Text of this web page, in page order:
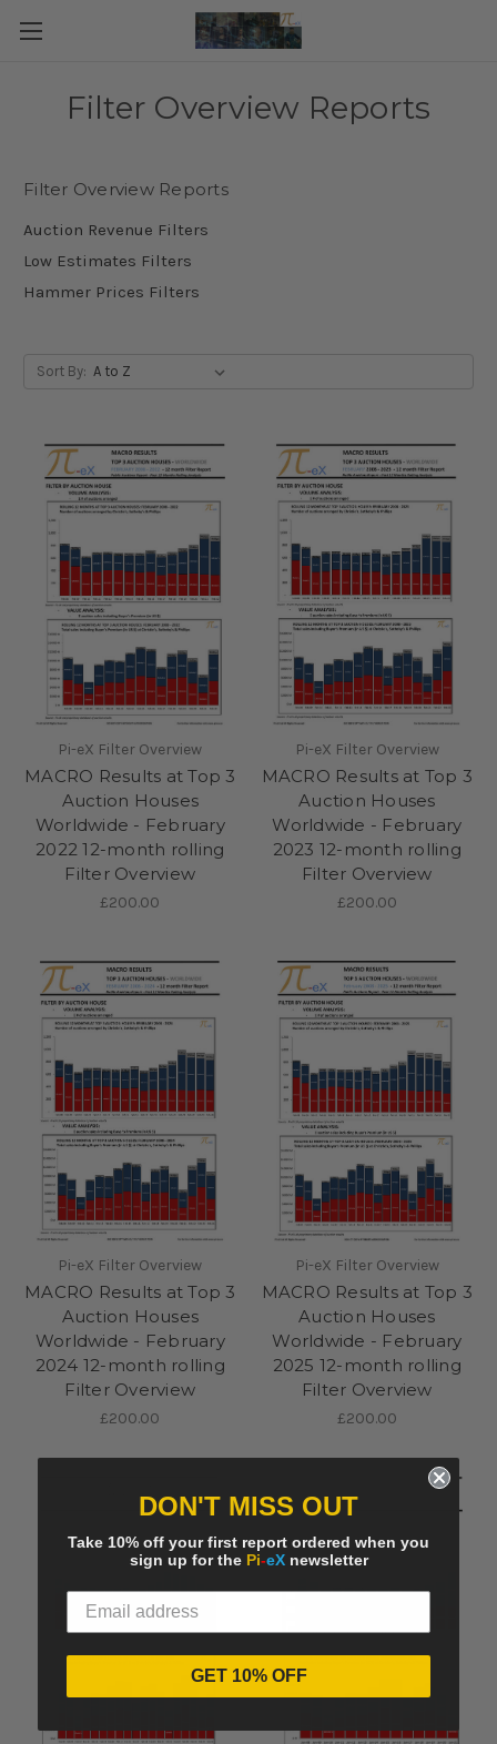
Filter Overview Reports
Filter Overview Reports
Auction Revenue Filters
Low Estimates Filters
Hammer Prices Filters
Sort By:
Pi-eX Filter Overview
MACRO Results at Top 3
Auction Houses
Worldwide - February
2022 12-month rolling
Filter Overview
£200.00
Pi-eX Filter Overview
MACRO Results at Top 3
Auction Houses
Worldwide - February
2023 12-month rolling
Filter Overview
£200.00
Pi-eX Filter Overview
MACRO Results at Top 3
Auction Houses
Worldwide - February
2024 12-month rolling
Filter Overview
£200.00
Pi-eX Filter Overview
MACRO Results at Top 3
Auction Houses
Worldwide - February
2025 12-month rolling
Filter Overview
£200.00
DON'T MISS OUT
Take 10% off your first report ordered when you
sign up for the Pi-eXnewsletter
GET 10% OFF